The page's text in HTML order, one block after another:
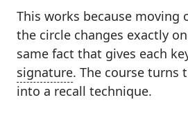
This works because moving
the circle changes exactly
same fact that gives each
signature. The course turns
into a recall technique.